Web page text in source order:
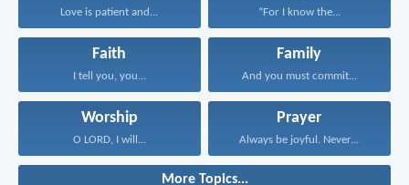
Love is patient and... “For I know the...
Faith
I tell you, you...
Family
And you must commit...
Worship
O LORD, I will...
Prayer
Always be joyful. Never...
More Topics...